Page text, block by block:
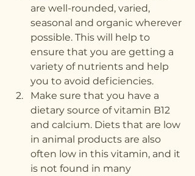
are well-rounded, varied,
seasonal and organic wherever
possible. This will help to
ensure that you are getting a
variety of nutrients and help
you to avoid deficiencies.
Make sure that you have a
dietary source of vitamin B12
and calcium. Diets that are low
in animal products are also
often low in this vitamin, and it
is not found in many